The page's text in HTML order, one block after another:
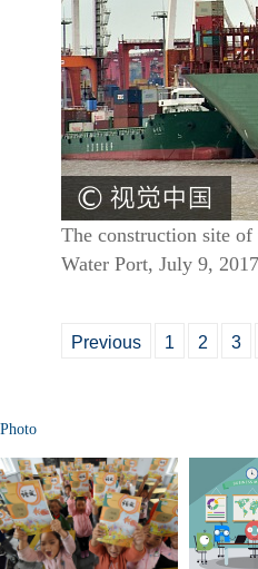
The construction site
Water Port, July 9,
Previous 1 2 3
Photo